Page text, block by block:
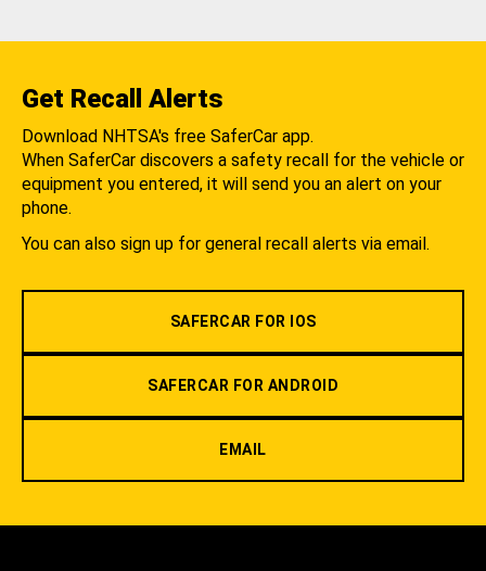
Get Recall Alerts
Download NHTSA's free SaferCar app.
When SaferCar discovers a safety recall for the vehicle or
equipment you entered, it will send you an alert on your
phone.
You can also sign up for general recall alerts via email.
SAFERCAR FOR IOS
SAFERCAR FOR ANDROID
EMAIL